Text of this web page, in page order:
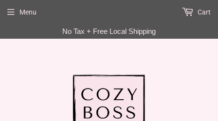
No Tax + Free Local Shipping
Menu Cart
EN